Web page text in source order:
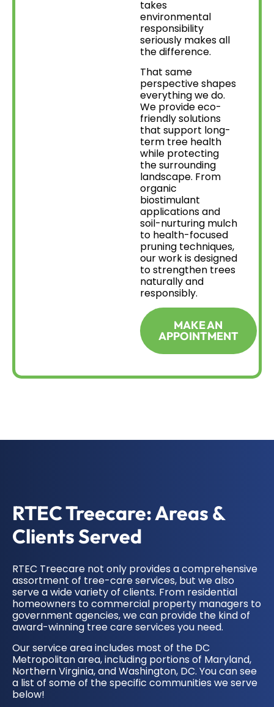
takes
environmental
responsibility
seriously makes all
the difference.
That same
perspective shapes
everything we do.
We provide eco-
friendly solutions
that support long-
term tree health
while protecting
the surrounding
landscape. From
organic
biostimulant
applications and
soil-nurturing mulch
to health-focused
pruning techniques,
our work is designed
to strengthen trees
naturally and
responsibly.
MAKE AN
APPOINTMENT
RTEC Treecare: Areas &
Clients Served
RTEC Treecare not only provides a comprehensive
assortment of tree-care services, but we also
serve a wide variety of clients. From residential
homeowners to commercial property managers to
government agencies, we can provide the kind of
award-winning tree care services you need.
Our service area includes most of the DC
Metropolitan area, including portions of Maryland,
Northern Virginia, and Washington, DC. You can see
a list of some of the specific communities we serve
below!